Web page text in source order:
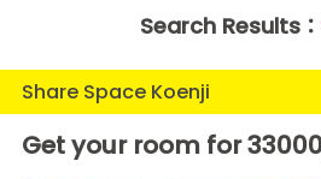
Search Results：
Share Space Koenji
Get your room for